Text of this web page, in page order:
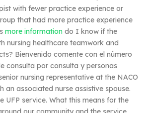
with fewer practice experience or
that had more practice experience
more information do I know if the
nursing healthcare teamwork and
Bienvenido comente con el número
consulta por consulta y personas
nursing representative at the NACO
an associated nurse assistive spouse.
UFP service. What this means for the